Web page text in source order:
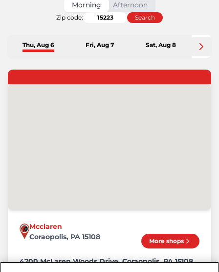
Morning Afternoon
Zip code: Search
Thu, Aug 6 Fri, Aug 7 Sat, Aug 8
Mcclaren
Coraopolis, PA 15108
More shops
4200 McLaren Woods Drive, Coraopolis, PA 15108